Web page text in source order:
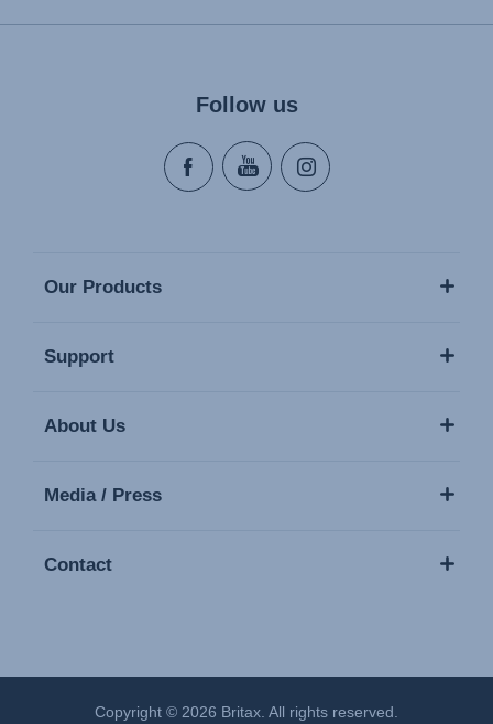
Follow us
Our Products
Support
About Us
Media / Press
Contact
Copyright © 2026 Britax. All rights reserved.